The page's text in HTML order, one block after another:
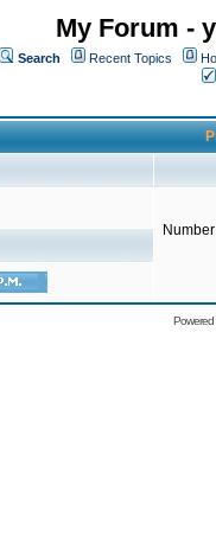
My Forum -
Search Recent Topics